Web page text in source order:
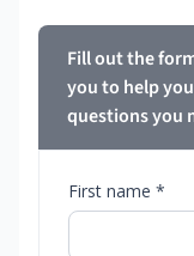
Fill out the
you to help
questions you
First name *